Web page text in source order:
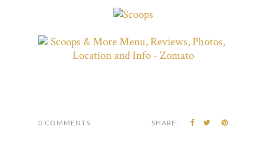
0 COMMENTS SHARE: